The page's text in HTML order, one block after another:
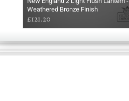
Weathered Bronze Finish
£121.20